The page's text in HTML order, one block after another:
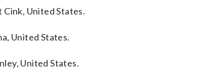
Cink, United States.
United States.
United States.